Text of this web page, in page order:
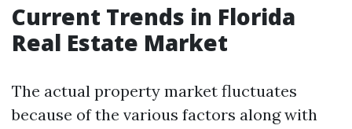
Current Trends in Florida
Real Estate Market
The actual property market fluctuates
because of the various factors along with